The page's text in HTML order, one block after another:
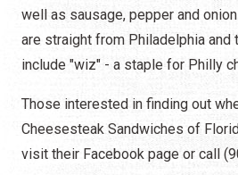
well as sausage, pepper and
are straight from Philadelphia and
include "wiz" - a staple for Philly
Those interested in finding out
Cheesesteak Sandwiches of
visit their Facebook page or call